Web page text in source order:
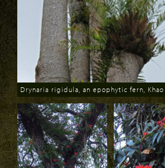
Download
Drynaria rigidula, an epophytic fern, Khao